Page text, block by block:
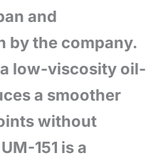
and
by the company.
low-viscosity oil-
a smoother
without
151 is a